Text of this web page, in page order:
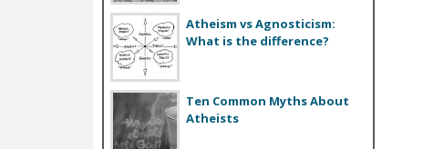
Atheism vs Agnosticism:
What is the difference?
Ten Common Myths About
Atheists